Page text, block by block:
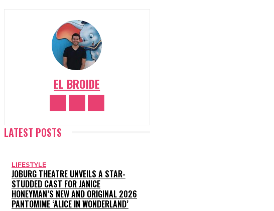
EL BROIDE
LATEST POSTS
LIFESTYLE
JOBURG THEATRE UNVEILS A STAR-
STUDDED CAST FOR JANICE
HONEYMAN’S NEW AND ORIGINAL 2026
PANTOMIME ‘ALICE IN WONDERLAND’